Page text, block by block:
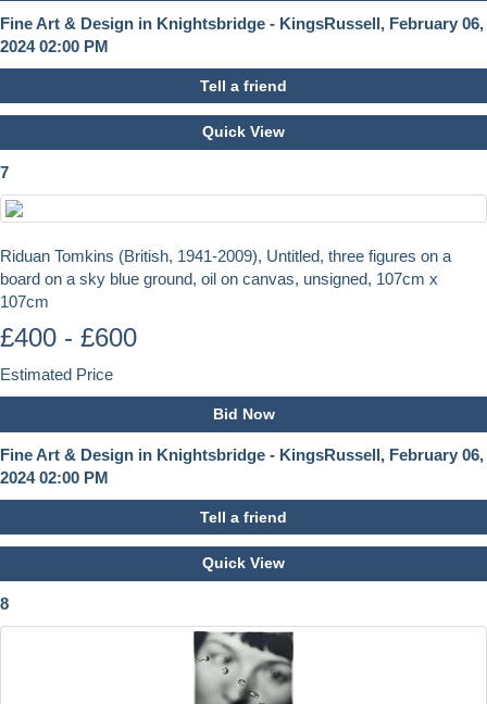
Fine Art & Design in Knightsbridge - KingsRussell, February 06,
2024 02:00 PM
Tell a friend
Quick View
7
Riduan Tomkins (British, 1941-2009), Untitled, three figures on a
board on a sky blue ground, oil on canvas, unsigned, 107cm x
107cm
£400 - £600
Estimated Price
Bid Now
Fine Art & Design in Knightsbridge - KingsRussell, February 06,
2024 02:00 PM
Tell a friend
Quick View
8